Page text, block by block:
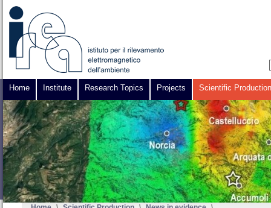
Home Institute Research Topics Projects Scientific Production